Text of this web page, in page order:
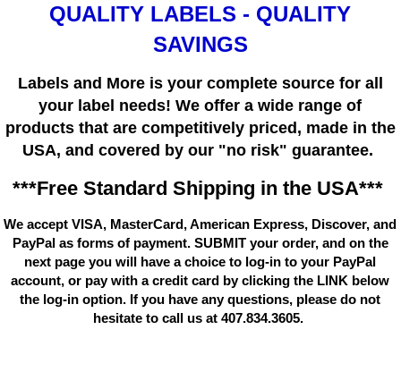
QUALITY LABELS - QUALITY
SAVINGS
Labels and More is your complete source for all
your label needs! We offer a wide range of
products that are competitively priced, made in the
USA, and covered by our "no risk" guarantee.
***Free Standard Shipping in the USA***
We accept VISA, MasterCard, American Express, Discover, and
PayPal as forms of payment. SUBMIT your order, and on the
next page you will have a choice to log-in to your PayPal
account, or pay with a credit card by clicking the LINK below
the log-in option. If you have any questions, please do not
hesitate to call us at 407.834.3605.